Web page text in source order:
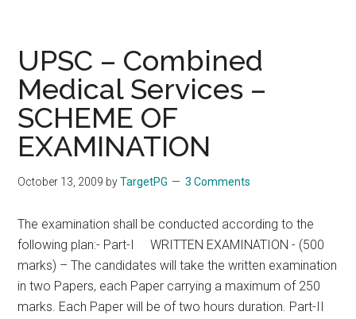
2010
–
Instructions/Guidelines
for
up
–
Combined
Medical
Services
UPSC – Combined
Medical Services –
SCHEME OF
EXAMINATION
October 13, 2009 byTargetPG 3 Comments
The examination shall be conducted according to the
following plan:- Part-I WRITTEN EXAMINATION - (500
marks) – The candidates will take the written examination
in two Papers, each Paper carrying a maximum of 250
marks. Each Paper will be of two hours duration. Part-II